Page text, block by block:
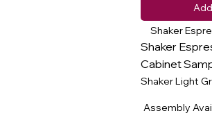
Shaker
Shaker
Cabinet
Shaker Light
Assembly